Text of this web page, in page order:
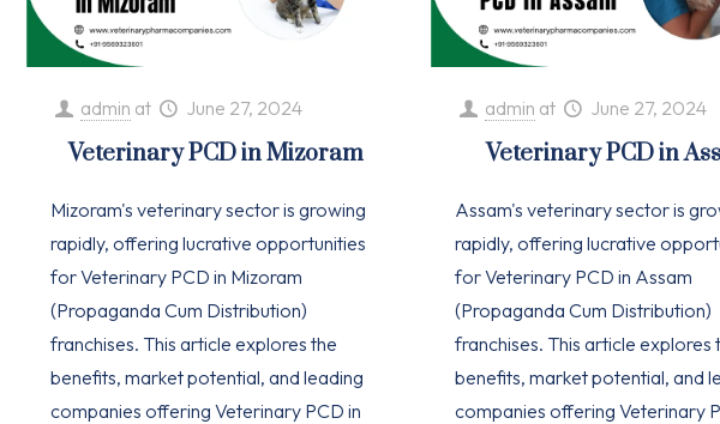
admin at June 27, 2024
Veterinary PCD in Mizoram
Mizoram's veterinary sector is growing
rapidly, offering lucrative opportunities
for Veterinary PCD in Mizoram
(Propaganda Cum Distribution)
franchises. This article explores the
benefits, market potential, and leading
companies offering Veterinary PCD in
admin at June 27, 2024
Veterinary PCD in
Assam's veterinary sector is
rapidly, offering lucrative
for Veterinary PCD in Assam
(Propaganda Cum Distribution)
franchises. This article explores
benefits, market potential, and
companies offering Veterinary